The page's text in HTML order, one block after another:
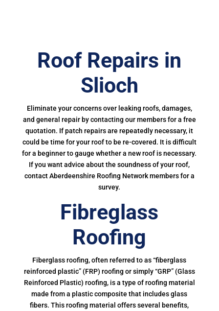
Roof Repairs in
Slioch
Eliminate your concerns over leaking roofs, damages,
and general repair by contacting our members for a free
quotation. If patch repairs are repeatedly necessary, it
could be time for your roof to be re-covered. It is difficult
for a beginner to gauge whether a new roof is necessary.
If you want advice about the soundness of your roof,
contact Aberdeenshire Roofing Network members for a
survey.
Fibreglass
Roofing
Fiberglass roofing, often referred to as “fiberglass
reinforced plastic” (FRP) roofing or simply “GRP” (Glass
Reinforced Plastic) roofing, is a type of roofing material
made from a plastic composite that includes glass
fibers. This roofing material offers several benefits,